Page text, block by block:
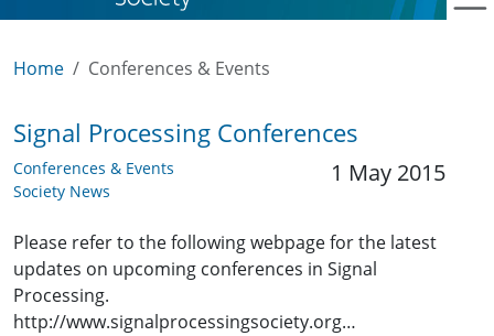
Home Conferences & Events
Signal Processing Conferences
Conferences & Events
Society News
1 May 2015
Please refer to the following webpage for the latest
updates on upcoming conferences in Signal
Processing.
http://www.signalprocessingsociety.org…